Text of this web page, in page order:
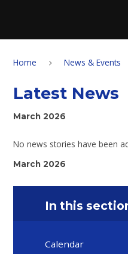
Home News & Events
Latest News
March 2026
No news stories have been
March 2026
In this
Calendar